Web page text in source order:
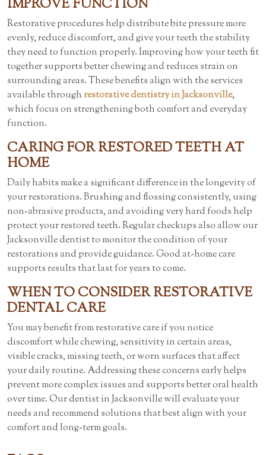
IMPROVE FUNCTION
Restorative procedures help distribute bite pressure more
evenly, reduce discomfort, and give your teeth the stability
they need to function properly. Improving how your teeth fit
together supports better chewing and reduces strain on
surrounding areas. These benefits align with the services
available throughrestorative dentistry in Jacksonville,
which focus on strengthening both comfort and everyday
function.
CARING FOR RESTORED TEETH AT
HOME
Daily habits make a significant difference in the longevity of
your restorations. Brushing and flossing consistently, using
non-abrasive products, and avoiding very hard foods help
protect your restored teeth. Regular checkups also allow our
Jacksonville dentist to monitor the condition of your
restorations and provide guidance. Good at-home care
supports results that last for years to come.
WHEN TO CONSIDER RESTORATIVE
DENTAL CARE
You may benefit from restorative care if you notice
discomfort while chewing, sensitivity in certain areas,
visible cracks, missing teeth, or worn surfaces that affect
your daily routine. Addressing these concerns early helps
prevent more complex issues and supports better oral health
over time. Our dentist in Jacksonville will evaluate your
needs and recommend solutions that best align with your
comfort and long-term goals.